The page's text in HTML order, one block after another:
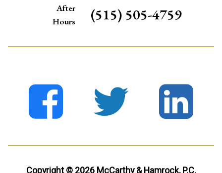
After
Hours
(515) 505-4759
Copyright © 2026 McCarthy & Hamrock, P.C.